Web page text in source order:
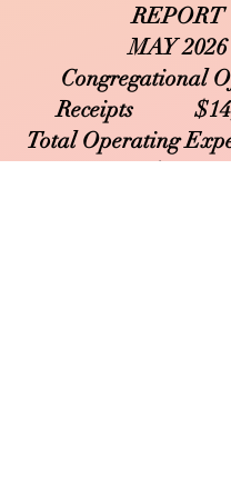
REPORT
MAY 2026
Congregational
Receipts
Total Operating